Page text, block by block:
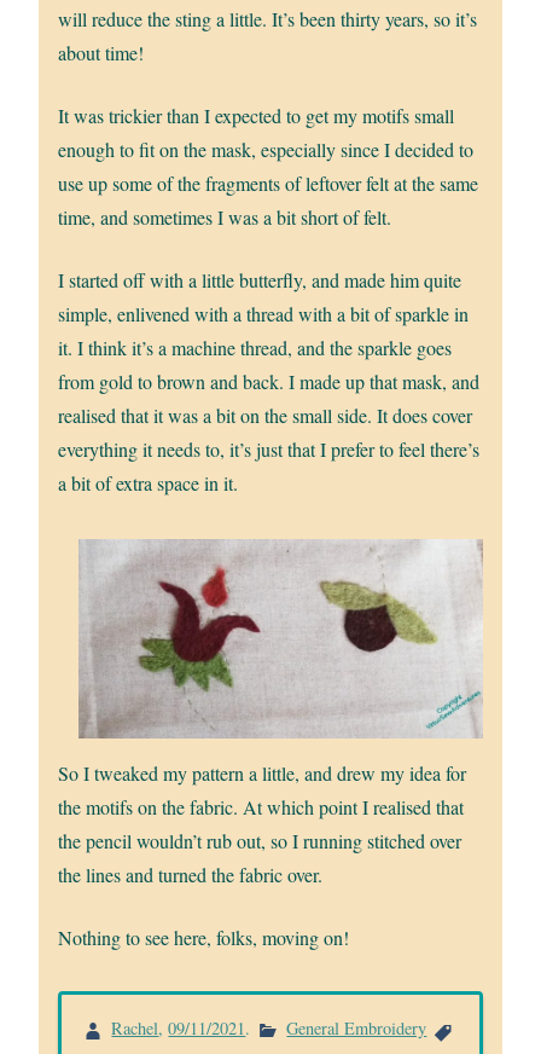
will reduce the sting a little. It’s been thirty years, so it’s
about time!
It was trickier than I expected to get my motifs small
enough to fit on the mask, especially since I decided to
use up some of the fragments of leftover felt at the same
time, and sometimes I was a bit short of felt.
I started off with a little butterfly, and made him quite
simple, enlivened with a thread with a bit of sparkle in
it. I think it’s a machine thread, and the sparkle goes
from gold to brown and back. I made up that mask, and
realised that it was a bit on the small side. It does cover
everything it needs to, it’s just that I prefer to feel there’s
a bit of extra space in it.
So I tweaked my pattern a little, and drew my idea for
the motifs on the fabric. At which point I realised that
the pencil wouldn’t rub out, so I running stitched over
the lines and turned the fabric over.
Nothing to see here, folks, moving on!
Rachel,09/11/2021.
General Embroidery